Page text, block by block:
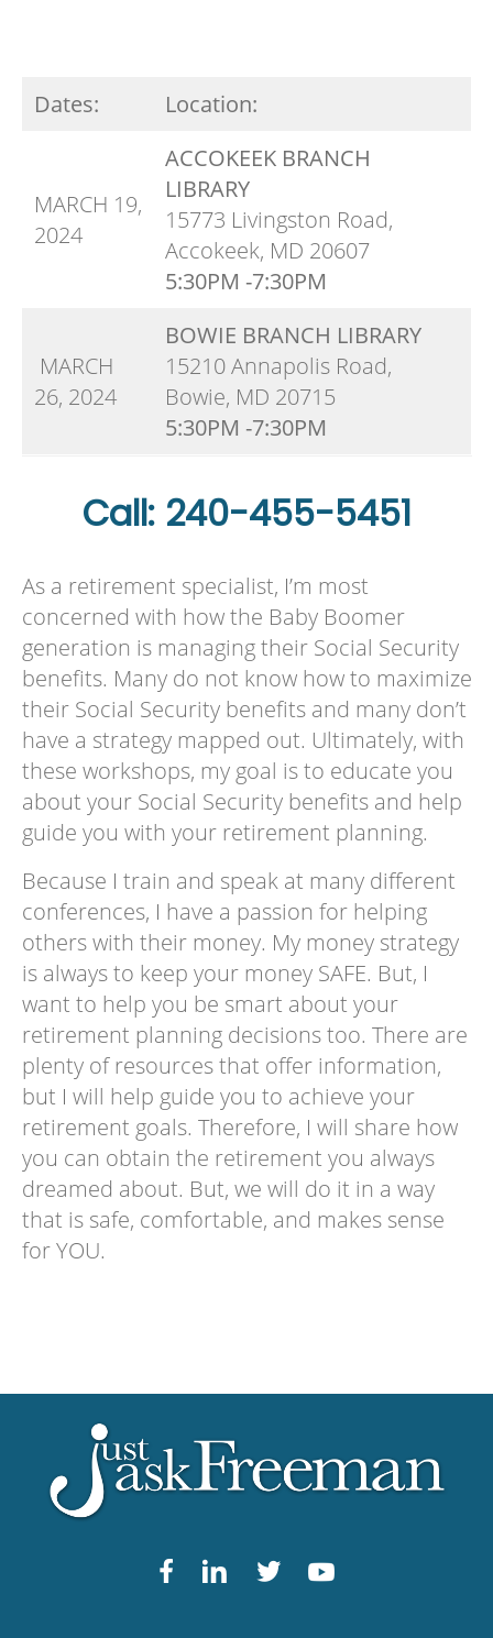
Dates: Location:
MARCH 19,
2024
ACCOKEEK BRANCH
LIBRARY
15773 Livingston Road,
Accokeek, MD 20607
5:30PM -7:30PM
MARCH
26, 2024
BOWIE BRANCH LIBRARY
15210 Annapolis Road,
Bowie, MD 20715
5:30PM -7:30PM
Call: 240-455-5451
As a retirement specialist, I’m most
concerned with how the Baby Boomer
generation is managing their Social Security
benefits. Many do not know how to maximize
their Social Security benefits and many don’t
have a strategy mapped out. Ultimately, with
these workshops, my goal is to educate you
about your Social Security benefits and help
guide you with your retirement planning.
Because I train and speak at many different
conferences, I have a passion for helping
others with their money. My money strategy
is always to keep your money SAFE. But, I
want to help you be smart about your
retirement planning decisions too. There are
plenty of resources that offer information,
but I will help guide you to achieve your
retirement goals. Therefore, I will share how
you can obtain the retirement you always
dreamed about. But, we will do it in a way
that is safe, comfortable, and makes sense
for YOU.